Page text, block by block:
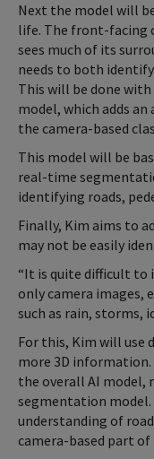
Next the model will
life. The front-facing
sees much of its
needs to both
This will be done
model, which adds
the camera-based
This model will be
real-time
identifying roads,
Finally, Kim aims to
may not be easily
“It is quite difficult to
only camera images,
such as rain, storms,
For this, Kim will use
more 3D
the overall AI model,
segmentation model.
understanding of
camera-based part